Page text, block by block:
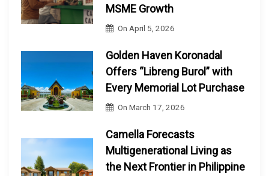
MSME Growth
OnApril 5, 2026
Golden Haven Koronadal
Offers “Libreng Burol” with
Every Memorial Lot Purchase
OnMarch 17, 2026
Camella Forecasts
Multigenerational Living as
the Next Frontier in Philippine